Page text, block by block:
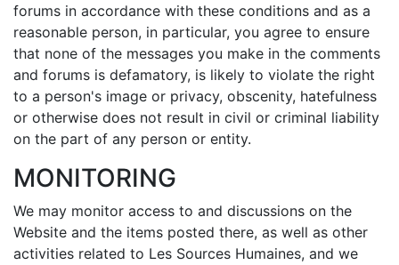
forums in accordance with these conditions and as a
reasonable person, in particular, you agree to ensure
that none of the messages you make in the comments
and forums is defamatory, is likely to violate the right
to a person's image or privacy, obscenity, hatefulness
or otherwise does not result in civil or criminal liability
on the part of any person or entity.
MONITORING
We may monitor access to and discussions on the
Website and the items posted there, as well as other
activities related to Les Sources Humaines, and we